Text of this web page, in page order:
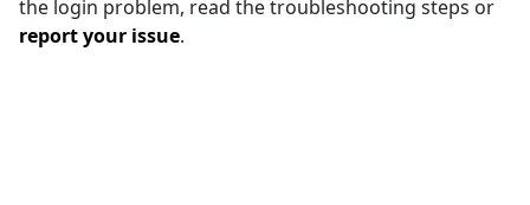
the login problem, read the troubleshooting steps or
report your issue.